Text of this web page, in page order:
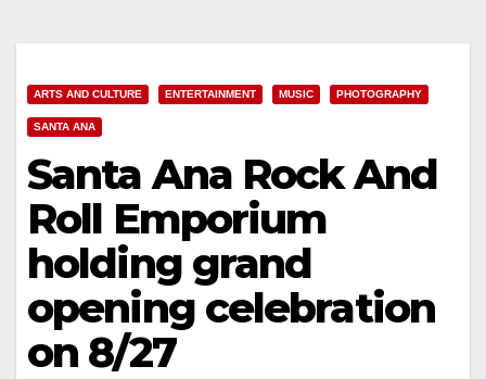
ARTS AND CULTURE ENTERTAINMENT MUSIC PHOTOGRAPHY
SANTA ANA
Santa Ana Rock And
Roll Emporium
holding grand
opening celebration
on 8/27